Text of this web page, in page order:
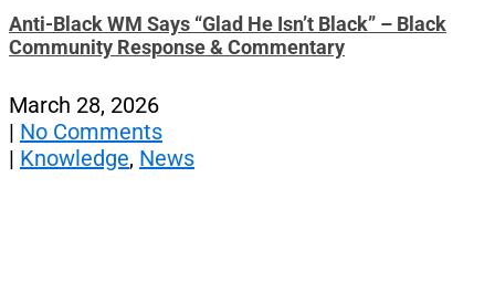
Anti-Black WM Says “Glad He Isn’t Black” – Black
Community Response & Commentary
March 28, 2026
| No Comments
| Knowledge, News